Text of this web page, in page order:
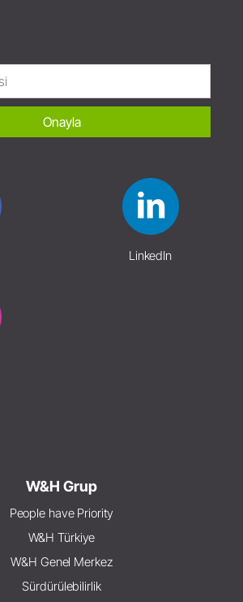
Onayla
LinkedIn
W&H Grup
People have Priority
W&H Türkiye
W&H Genel Merkez
Sürdürülebilirlik